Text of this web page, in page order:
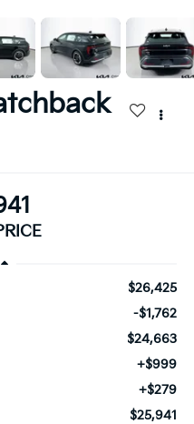
$26,425
-$1,762
$24,663
+$999
+$279
$25,941